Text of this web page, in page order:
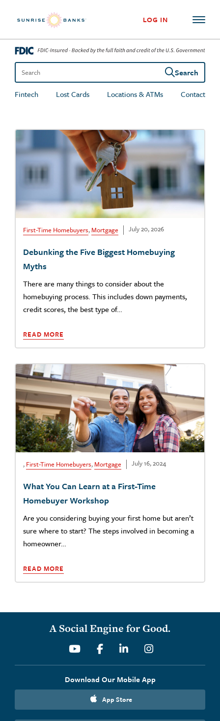
LOG IN
Search the site
Search
Fintech
Lost Cards Locations & ATMs Contact
First-Time Homebuyers,Mortgage July 20, 2026
Debunking the Five Biggest Homebuying
Myths
There are many things to consider about the
homebuying process. This includes down payments,
credit scores, the best type of…
READ MORE
, First-Time Homebuyers,Mortgage July 16, 2024
What You Can Learn at a First-Time
Homebuyer Workshop
Are you considering buying your first home but aren’t
sure where to start? The steps involved in becoming a
homeowner…
READ MORE
A Social Engine for Good.
YoutubeFacebookLinkedinInstagram
Download Our Mobile App
App Store